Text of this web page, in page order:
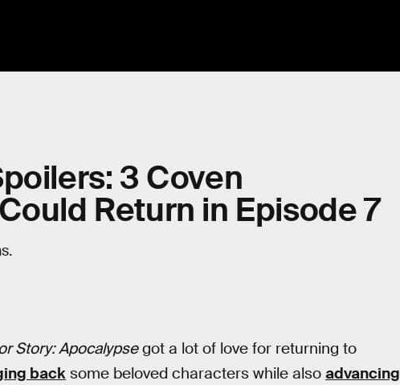
3 Coven
Return in Episode 7
Story: Apocalypsegot a lot of love for returning to
back some beloved characters while also advancing